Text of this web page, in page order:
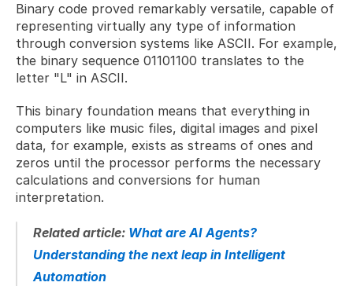
Binary code proved remarkably versatile, capable of
representing virtually any type of information
through conversion systems like ASCII. For example,
the binary sequence 01101100 translates to the
letter "L" in ASCII.
This binary foundation means that everything in
computers like music files, digital images and pixel
data, for example, exists as streams of ones and
zeros until the processor performs the necessary
calculations and conversions for human
interpretation.
Related article: What are AI Agents?
Understanding the next leap in Intelligent
Automation